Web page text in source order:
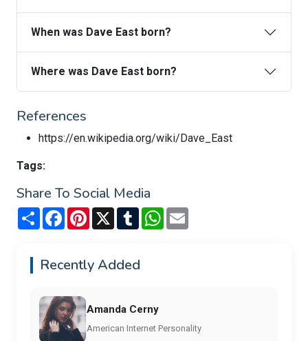
When was Dave East born?
Where was Dave East born?
References
https://en.wikipedia.org/wiki/Dave_East
Tags:
Share To Social Media
Share FacebookPinterest
X TumblrWhatsApp
Recently Added
Amanda Cerny
American Internet Personality